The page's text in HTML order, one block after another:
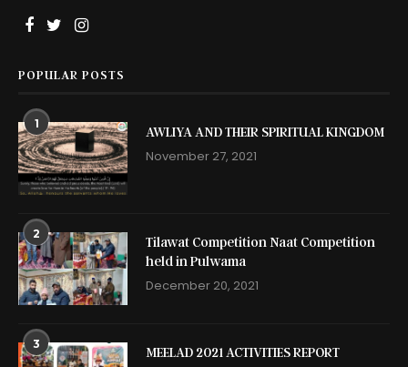
POPULAR POSTS
1
AWLIYA AND THEIR SPIRITUAL KINGDOM
November 27, 2021
2
Tilawat Competition Naat Competition
held in Pulwama
December 20, 2021
3
MEELAD 2021 ACTIVITIES REPORT